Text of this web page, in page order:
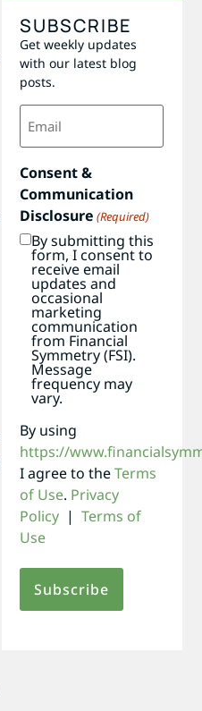
SUBSCRIBE
Get weekly updates
with our latest blog
posts.
Email
(Required)
Consent &
Communication
Disclosure (Required)
By submitting this
form, I consent to
receive email
updates and
occasional
marketing
communication
from Financial
Symmetry (FSI).
Message
frequency may
vary.
By using
https://
I agree to theTerms
of Use. Privacy
Policy | Terms of
Use